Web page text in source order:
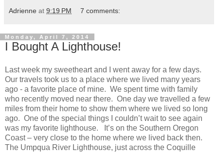
Adrienne at 9:19 PM 7 comments:
Monday, April 7, 2014
I Bought A Lighthouse!
Last week my sweetheart and I went away for a few days.
Our travels took us to a place where we lived many years
ago - a favorite place of mine. We spent time with family
who recently moved near there. One day we travelled a few
miles from their home to show them where we lived so long
ago. One of the special things I couldn’t wait to see again
was my favorite lighthouse. It’s on the Southern Oregon
Coast – very close to the home where we lived back then.
The Umpqua River Lighthouse, just across the Coquille